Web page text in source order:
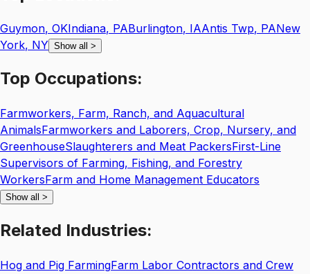
Guymon, OKIndiana, PABurlington, IAAntis Twp, PANew
York, NY Show all >
Top Occupations:
Farmworkers, Farm, Ranch, and Aquacultural
AnimalsFarmworkers and Laborers, Crop, Nursery, and
GreenhouseSlaughterers and Meat PackersFirst-Line
Supervisors of Farming, Fishing, and Forestry
WorkersFarm and Home Management Educators
Show all >
Related Industries:
Hog and Pig FarmingFarm Labor Contractors and Crew